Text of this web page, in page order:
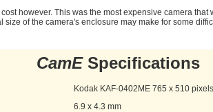
however. This was the most expensive camera that
of the camera's enclosure may make for some
CamESpecifications
Kodak KAF-0402ME 765 x 510 pixels
6.9 x 4.3 mm